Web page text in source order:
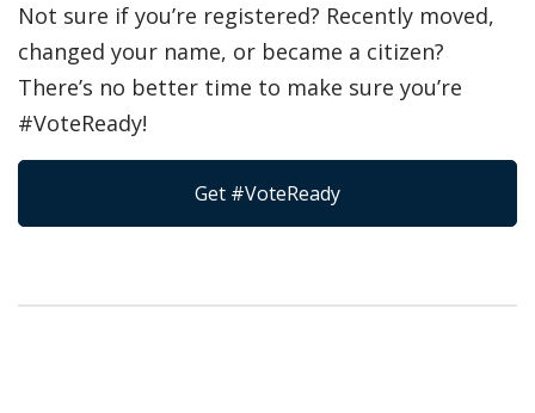
Not sure if you’re registered? Recently moved,
changed your name, or became a citizen?
There’s no better time to make sure you’re
#VoteReady!
Get #VoteReady